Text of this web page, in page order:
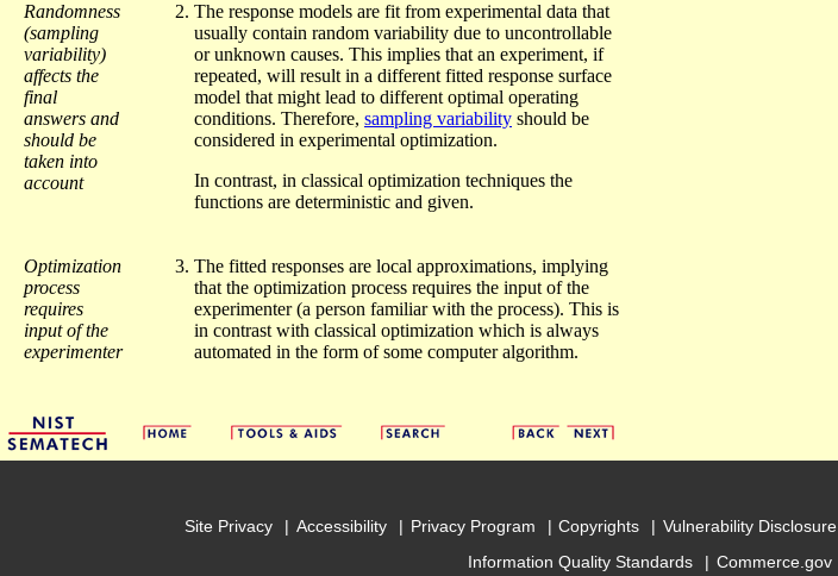
Randomness
(sampling
variability)
affects the
final
answers and
should be
taken into
account
The response models are fit from experimental data that
usually contain random variability due to uncontrollable
or unknown causes. This implies that an experiment, if
repeated, will result in a different fitted response surface
model that might lead to different optimal operating
conditions. Therefore, sampling variability should be
considered in experimental optimization.
In contrast, in classical optimization techniques the
functions are deterministic and given.
Optimization
process
requires
input of the
experimenter
The fitted responses are local approximations, implying
that the optimization process requires the input of the
experimenter (a person familiar with the process). This is
in contrast with classical optimization which is always
automated in the form of some computer algorithm.
Site Privacy Accessibility Privacy Program Copyrights Vulnerability Disclosure
Information Quality Standards
Commerce.gov